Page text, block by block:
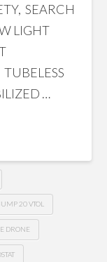
SEARCH
LIGHT
…
20 VTOL
DRONE